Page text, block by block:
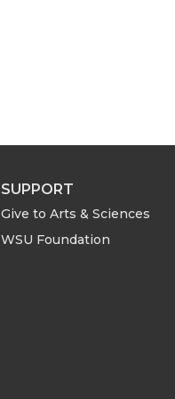
SUPPORT
Give to Arts & Sciences
WSU Foundation